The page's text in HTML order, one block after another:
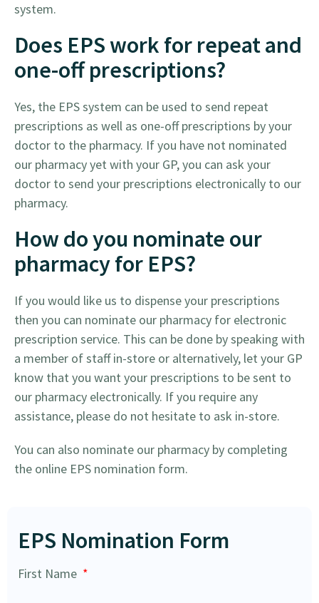
system.
Does EPS work for repeat and
one-off prescriptions?
Yes, the EPS system can be used to send repeat
prescriptions as well as one-off prescriptions by your
doctor to the pharmacy. If you have not nominated
our pharmacy yet with your GP, you can ask your
doctor to send your prescriptions electronically to our
pharmacy.
How do you nominate our
pharmacy for EPS?
If you would like us to dispense your prescriptions
then you can nominate our pharmacy for electronic
prescription service. This can be done by speaking with
a member of staff in-store or alternatively, let your GP
know that you want your prescriptions to be sent to
our pharmacy electronically. If you require any
assistance, please do not hesitate to ask in-store.
You can also nominate our pharmacy by completing
the online EPS nomination form.
EPS Nomination Form
First Name